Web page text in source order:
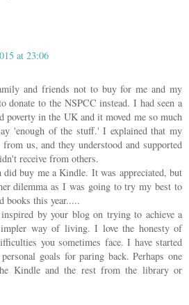
at 23:06
and friends not to buy for me and my
donate to the NSPCC instead. I had seen a
poverty in the UK and it moved me so much
'enough of the stuff.' I explained that my
us, and they understood and supported
receive from others.
buy me a Kindle. It was appreciated, but
dilemma as I was going to try my best to
books this year.....
by your blog on trying to achieve a
way of living. I love the honesty of
you sometimes face. I have started
goals for paring back. Perhaps one
Kindle and the rest from the library or